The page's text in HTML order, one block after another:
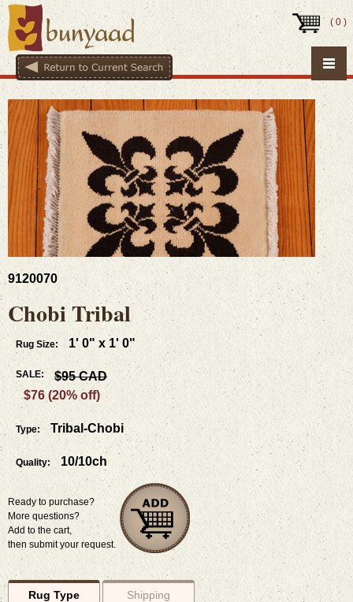
(0 )
9120070
Chobi Tribal
Rug Size: 1' 0" x 1' 0"
SALE:
$95 CAD
$76 (20% off)
Type: Tribal-Chobi
Quality: 10/10ch
Ready to purchase?
More questions?
Add to the cart,
then submit your request.
Rug Type Shipping